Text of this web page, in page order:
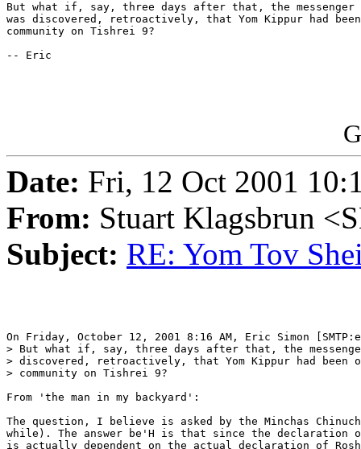
But what if, say, three days after that, the
was discovered, retroactively, that Yom Kippur had
community on Tishrei 9?
-- Eric
Date: Fri, 12 Oct 2001
From: Stuart Klagsbrun
Subject: RE: Yom Tov
On Friday, October 12, 2001 8:16 AM, Eric Simon
> But what if, say, three days after that, the
> discovered, retroactively, that Yom Kippur had been
> community on Tishrei 9?
From 'the man in my backyard':
The question, I believe is asked by the Minchas
while). The answer be'H is that since the declaration of
is actually dependent on the actual declaration of Rosh